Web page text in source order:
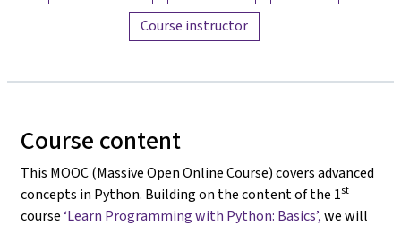
Course instructor
Course content
This MOOC (Massive Open Online Course) covers advanced
concepts in Python. Building on the content of the 1st
course‘Learn Programming with Python: Basics’,we will